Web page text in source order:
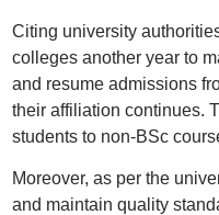
Citing university
colleges another year to
and resume admissions
their affiliation continues.
students to non-BSc
Moreover, as per the
and maintain quality